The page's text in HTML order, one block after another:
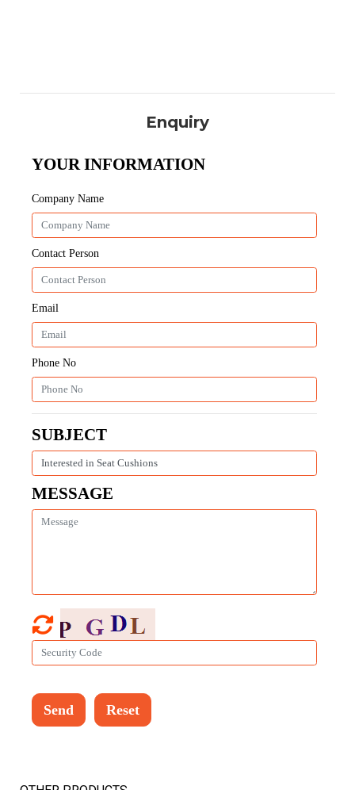
Enquiry